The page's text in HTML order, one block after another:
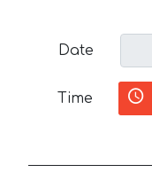
Date
Time